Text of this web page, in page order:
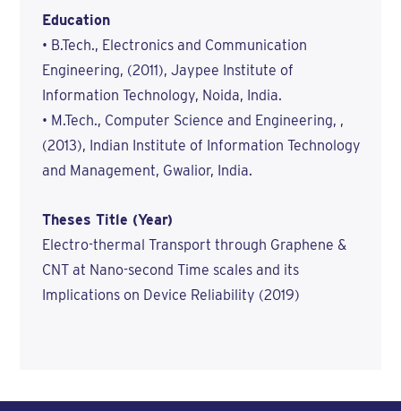
Education
• B.Tech., Electronics and Communication
Engineering, (2011), Jaypee Institute of
Information Technology, Noida, India.
• M.Tech., Computer Science and Engineering, ,
(2013), Indian Institute of Information Technology
and Management, Gwalior, India.
Theses Title (Year)
Electro-thermal Transport through Graphene &
CNT at Nano-second Time scales and its
Implications on Device Reliability (2019)